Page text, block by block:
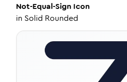
Not-Equal-Sign Icon
in Solid Rounded